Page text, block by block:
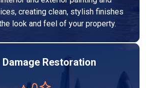
creating clean, stylish finishes
look and feel of your property.
Restoration